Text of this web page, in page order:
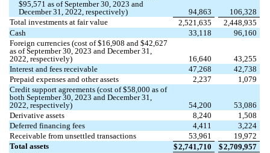
$95,571 as of September 30, 2023 and
December 31, 2022, respectively)
94,863
106,328
Total investments at fair value
2,521,635
2,448,935
Cash
33,118
96,160
Foreign currencies (cost of $16,908 and $42,627
as of September 30, 2023 and December 31,
2022, respectively)
16,640
43,255
Interest and fees receivable
47,268
42,738
Prepaid expenses and other assets
2,237
1,079
Credit support agreements (cost of $58,000 as of
both September 30, 2023 and December 31,
2022, respectively)
54,200
53,086
Derivative assets
8,240
1,508
Deferred financing fees
4,411
3,224
Receivable from unsettled transactions
53,961
19,972
Total assets
$2,741,710 $2,709,957